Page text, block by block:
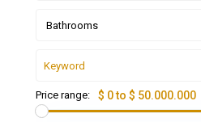
Bathrooms
Price range: $ 0 to $ 50.000.000